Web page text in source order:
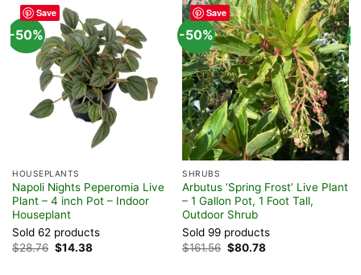
Save
-50%
HOUSEPLANTS
Napoli Nights Peperomia Live
Plant – 4 inch Pot – Indoor
Houseplant
Sold 62 products
$28.76 Original
price
$14.38Current
Save
-50%
SHRUBS
Arbutus ‘Spring Frost’ Live Plant
– 1 Gallon Pot, 1 Foot Tall,
Outdoor Shrub
Sold 99 products
$161.56 Original
price
$80.78Current
-